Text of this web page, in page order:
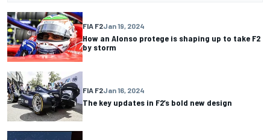
FIA F2Jan 19, 2024
How an Alonso protege is shaping up to take F2
by storm
FIA F2Jan 16, 2024
The key updates in F2’s bold new design